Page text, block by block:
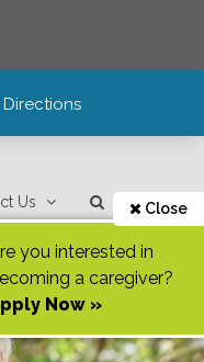
Directions
Us Close
you interested in
a caregiver?
Now »